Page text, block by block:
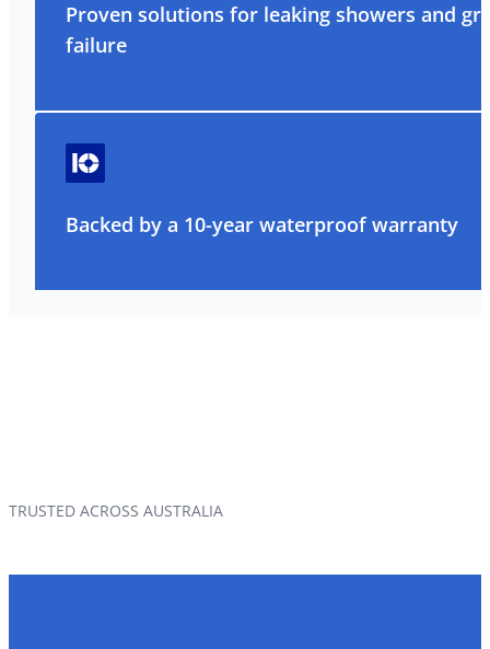
Proven solutions for leaking showers and
failure
Backed by a 10-year waterproof warranty
TRUSTED ACROSS AUSTRALIA